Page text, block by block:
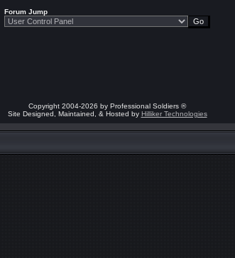
Forum Jump
Copyright 2004-2026 by Professional Soldiers ®
Site Designed, Maintained, & Hosted by Hilliker Technologies